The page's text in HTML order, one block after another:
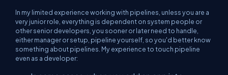
In my limited experience working with pipelines, unless you are a
very junior role, everything is dependent on system people or
other senior developers, you sooner or later need to handle,
either manager or setup, pipeline yourself, so you'd better know
something about pipelines. My experience to touch pipeline
even as a developer: